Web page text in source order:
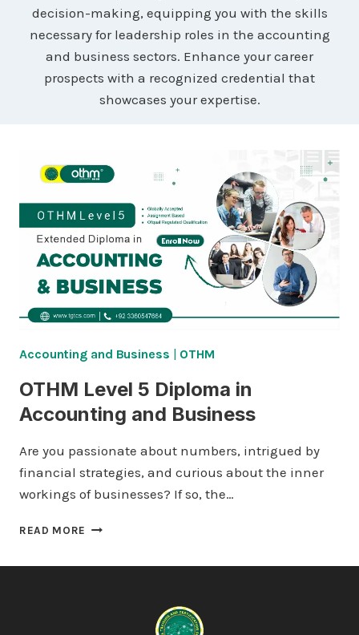
decision-making, equipping you with the skills
necessary for leadership roles in the accounting
and business sectors. Enhance your career
prospects with a recognized credential that
showcases your expertise.
Accounting and Business | OTHM
OTHM Level 5 Diploma in
Accounting and Business
Are you passionate about numbers, intrigued by
financial strategies, and curious about the inner
workings of businesses? If so, the…
READ MORE OTHM